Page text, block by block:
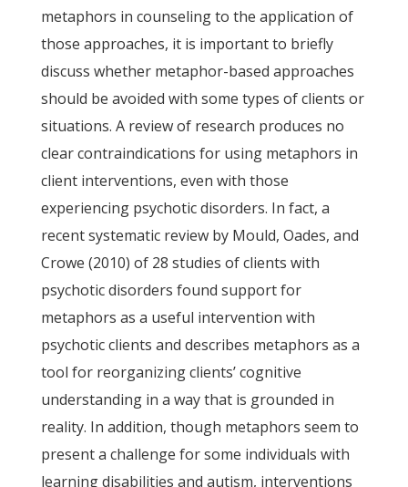
metaphors in counseling to the application of
those approaches, it is important to briefly
discuss whether metaphor-based approaches
should be avoided with some types of clients or
situations. A review of research produces no
clear contraindications for using metaphors in
client interventions, even with those
experiencing psychotic disorders. In fact, a
recent systematic review by Mould, Oades, and
Crowe (2010) of 28 studies of clients with
psychotic disorders found support for
metaphors as a useful intervention with
psychotic clients and describes metaphors as a
tool for reorganizing clients’ cognitive
understanding in a way that is grounded in
reality. In addition, though metaphors seem to
present a challenge for some individuals with
learning disabilities and autism, interventions